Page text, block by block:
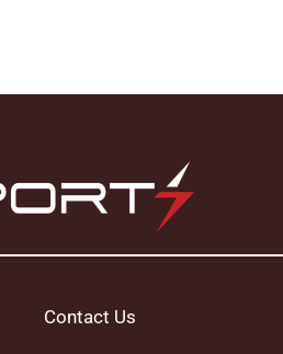
Contact Us